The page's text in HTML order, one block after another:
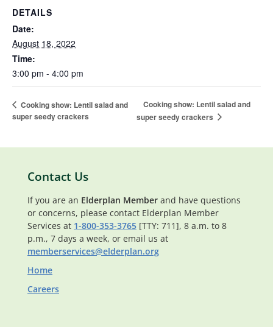
DETAILS
Date:
August 18, 2022
Time:
3:00 pm - 4:00 pm
Cooking show: Lentil salad and
super seedy crackers
Cooking show: Lentil salad and
super seedy crackers
Contact Us
If you are an Elderplan Member and have questions
or concerns, please contact Elderplan Member
Services at 1-800-353-3765 [TTY: 711], 8 a.m. to 8
p.m., 7 days a week, or email us at
memberservices@elderplan.org
Home
Careers